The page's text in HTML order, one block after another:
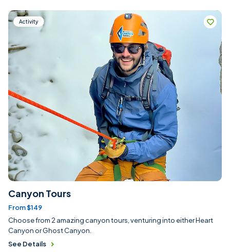
Canyon Tours
From $149
Choose from 2 amazing canyon tours, venturing into either Heart
Canyon or Ghost Canyon.
Activity
See Details